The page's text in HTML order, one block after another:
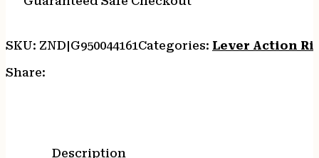
quantity
SKU: ZND|G950044161Categories: Lever Action
Share:
Description